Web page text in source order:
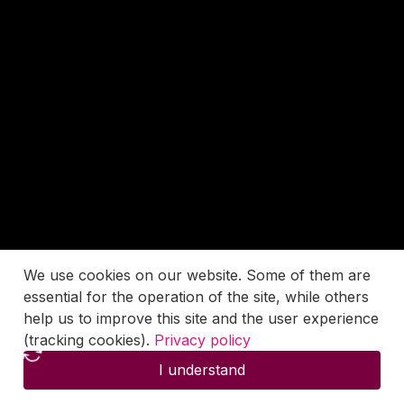
We use cookies on our website. Some of them are
essential for the operation of the site, while others
help us to improve this site and the user experience
(tracking cookies). Privacy policy
I understand